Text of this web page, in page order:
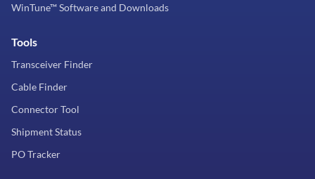
WinTune™ Software and Downloads
Tools
Transceiver Finder
Cable Finder
Connector Tool
Shipment Status
PO Tracker